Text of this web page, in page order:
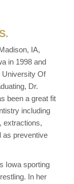
IA,
in 1998 and
University Of
Dr.
been a great fit
including
extractions,
as preventive
Iowa sporting
In her